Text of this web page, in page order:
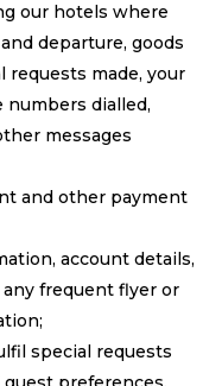
our hotels where
departure, goods
requests made, your
dialled,
messages
and other payment
account details,
frequent flyer or
special requests